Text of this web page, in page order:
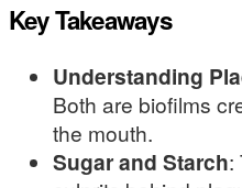
Key Takeaways
Understanding
Both are biofilms
the mouth.
Sugar and Starch: